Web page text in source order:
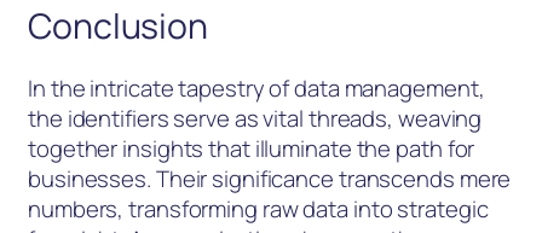
Conclusion
In the intricate tapestry of data management,
the identifiers serve as vital threads, weaving
together insights that illuminate the path for
businesses. Their significance transcends mere
numbers, transforming raw data into strategic